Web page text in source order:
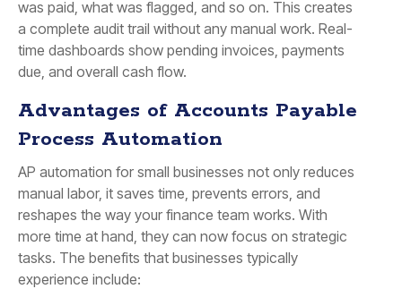
was paid, what was flagged, and so on. This creates
a complete audit trail without any manual work. Real-
time dashboards show pending invoices, payments
due, and overall cash flow.
Advantages of Accounts Payable
Process Automation
AP automation for small businesses not only reduces
manual labor, it saves time, prevents errors, and
reshapes the way your finance team works. With
more time at hand, they can now focus on strategic
tasks. The benefits that businesses typically
experience include: